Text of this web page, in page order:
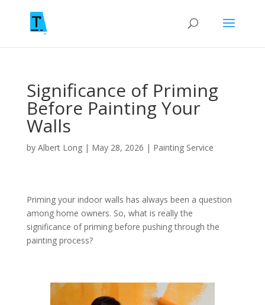
Significance of Priming
Before Painting Your
Walls
by Albert Long| May 28, 2026 | Painting Service
Priming your indoor walls has always been a question
among home owners. So, what is really the
significance of priming before pushing through the
painting process?